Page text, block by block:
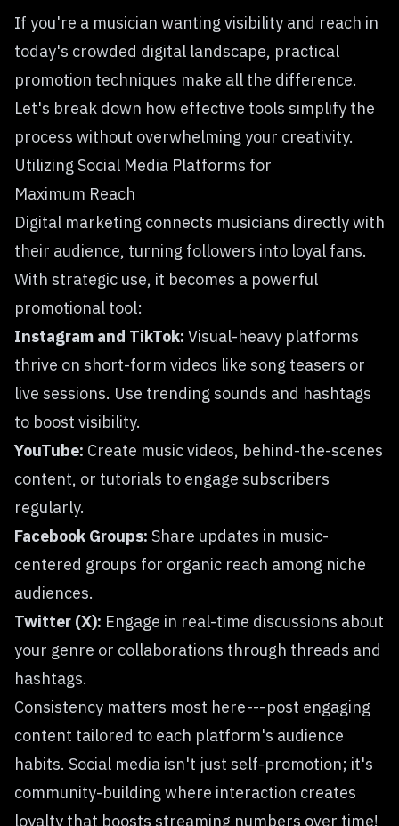
If you're a musician wanting visibility and reach in
today's crowded digital landscape, practical
promotion techniques make all the difference.
Let's break down how effective tools simplify the
process without overwhelming your creativity.
Utilizing Social Media Platforms for
Maximum Reach
Digital marketing connects musicians directly with
their audience, turning followers into loyal fans.
With strategic use, it becomes a powerful
promotional tool:
Instagram and TikTok: Visual-heavy platforms
thrive on short-form videos like song teasers or
live sessions. Use trending sounds and hashtags
to boost visibility.
YouTube: Create music videos, behind-the-scenes
content, or tutorials to engage subscribers
regularly.
Facebook Groups: Share updates in music-
centered groups for organic reach among niche
audiences.
Twitter (X): Engage in real-time discussions about
your genre or collaborations through threads and
hashtags.
Consistency matters most here --- post engaging
content tailored to each platform's audience
habits. Social media isn't just self-promotion; it's
community-building where interaction creates
loyalty that boosts streaming numbers over time!